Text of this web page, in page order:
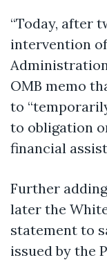
“Today, after
intervention
OMB memo
to
to obligation
financial
Further
later the
statement to
issued by the